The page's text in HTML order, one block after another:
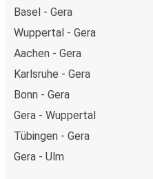
Basel - Gera
Wuppertal - Gera
Aachen - Gera
Karlsruhe - Gera
Bonn - Gera
Gera - Wuppertal
Tübingen - Gera
Gera - Ulm